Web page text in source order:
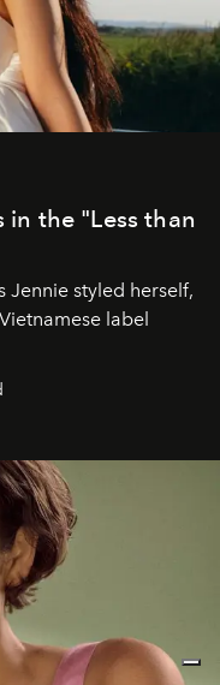
the "Less than
Jennie styled herself,
label